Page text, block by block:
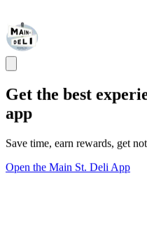
Get the best
app
Save time, earn rewards, get
Open the Main St. Deli App